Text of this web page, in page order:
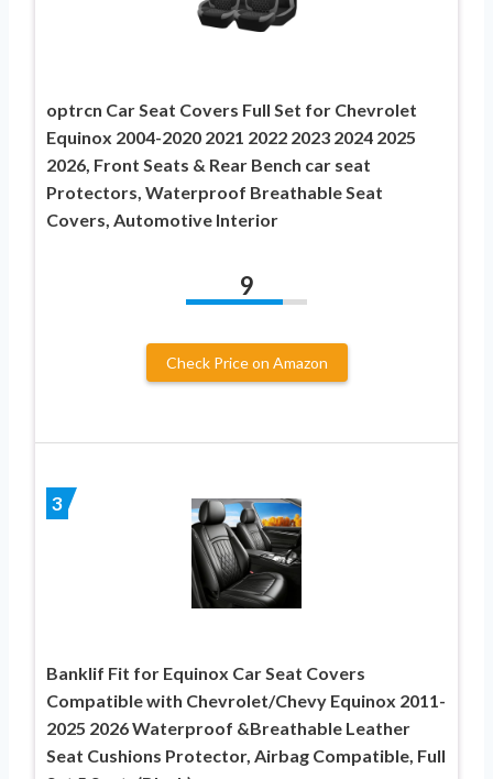
optrcn Car Seat Covers Full Set for Chevrolet
Equinox 2004-2020 2021 2022 2023 2024 2025
2026, Front Seats & Rear Bench car seat
Protectors, Waterproof Breathable Seat
Covers, Automotive Interior
9
Check Price on Amazon
3
Banklif Fit for Equinox Car Seat Covers
Compatible with Chevrolet/Chevy Equinox 2011-
2025 2026 Waterproof &Breathable Leather
Seat Cushions Protector, Airbag Compatible, Full